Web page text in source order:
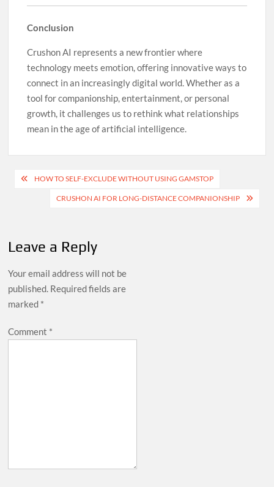
Conclusion
Crushon AI represents a new frontier where
technology meets emotion, offering innovative ways to
connect in an increasingly digital world. Whether as a
tool for companionship, entertainment, or personal
growth, it challenges us to rethink what relationships
mean in the age of artificial intelligence.
Post
navigation
HOW TO SELF-EXCLUDE WITHOUT USING GAMSTOP
CRUSHON AI FOR LONG-DISTANCE COMPANIONSHIP
Leave a Reply
Your email address will not be
published. Required fields are
marked *
Comment *